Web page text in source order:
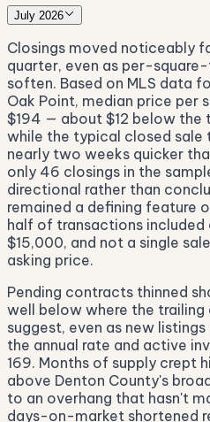
July 2026
Closings moved noticeably
quarter, even as per-
soften. Based on MLS data
Oak Point, median price per
$194 — about $12 below the
while the typical closed sale
nearly two weeks quicker
only 46 closings in the
directional rather than
remained a defining feature
half of transactions included
$15,000, and not a single
asking price.
Pending contracts thinned
well below where the trailing
suggest, even as new
the annual rate and active
169. Months of supply crept
above Denton County's
to an overhang that hasn't
days-on-market shortened